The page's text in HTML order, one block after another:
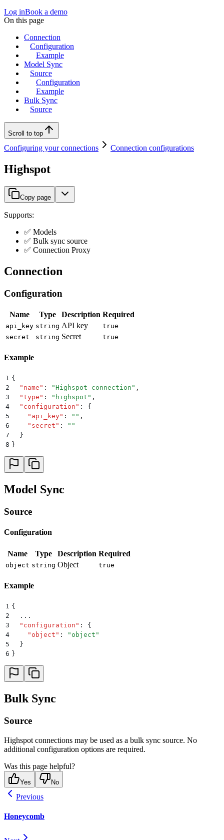
Log inBook a demo
On this page
Connection
Configuration
Example
Model Sync
Source
Configuration
Example
Bulk Sync
Source
Scroll to top
Configuring your connections Connection configurations
Highspot
Copy page
Supports:
✅ Models
✅ Bulk sync source
✅ Connection Proxy
Connection
Configuration
Name Type Description Required
api_key string API key
true
secret
string Secret true
Example
1 {
2
  "
name " : "Highspot connection " ,
3
  "
type " : " highspot " ,
4
  "
configuration " :
{
5
    "
api_key" : "" ,
6
    "
secret " :
""
7
  }
8 }
Model Sync
Source
Configuration
Name Type Description Required
object string Object true
Example
1 {
2
  ...
3
  "
configuration " :
{
4
    "
object " : " object "
5
  }
6 }
Bulk Sync
Source
Highspot connections may be used as a bulk sync source. No
additional configuration options are required.
Was this page helpful?
Yes No
Previous
Honeycomb